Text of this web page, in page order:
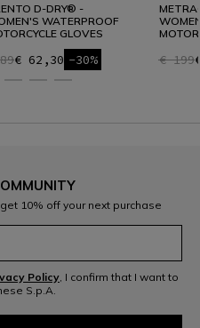
D-DRY® -
WATERPROOF
GLOVES
€ 62,30 -30% € 199
10% off your next purchase
Policy , I confirm that I want to
S.p.A.